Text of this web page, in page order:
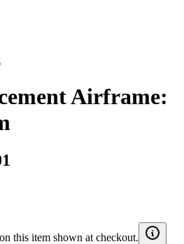
Airframe:
this item shown at checkout.